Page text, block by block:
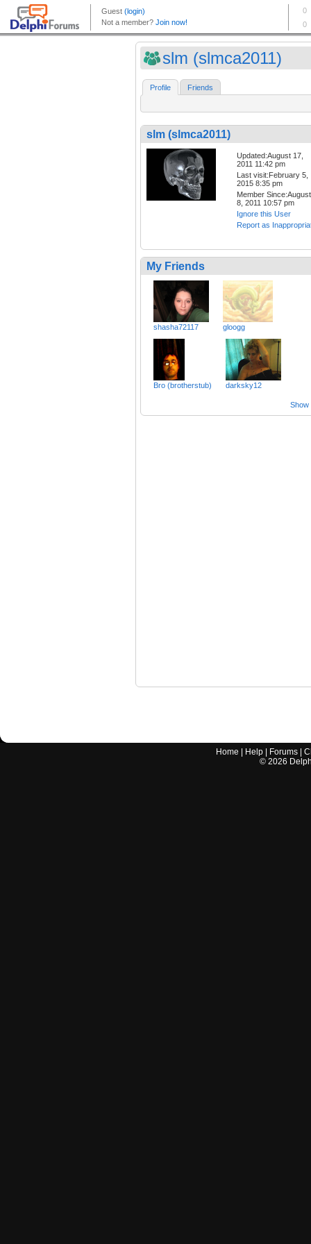
slm (slmca2011)
Profile Friends
slm (slmca2011)
Updated:August 17,
2011 11:42 pm
Last visit:February 5,
2015 8:35 pm
Member Since:August
8, 2011 10:57 pm
Ignore this User
Report as
My Friends
shasha72117 gloogg
Bro (brotherstub) darksky12
Show
Home Help Forums |
© 2026